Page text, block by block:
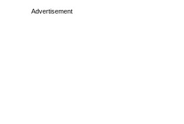
Advertisement